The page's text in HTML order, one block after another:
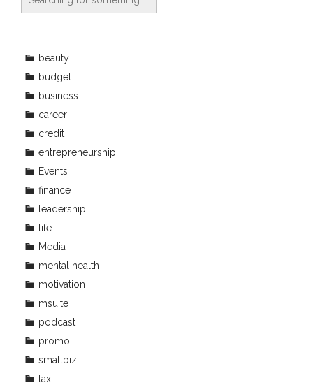
beauty
budget
business
career
credit
entrepreneurship
Events
finance
leadership
life
Media
mental health
motivation
msuite
podcast
promo
smallbiz
tax